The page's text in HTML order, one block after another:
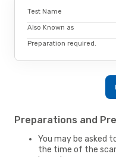
Test Name
Also Known as
Preparation required.
Preparations and
You may be asked
the time of the